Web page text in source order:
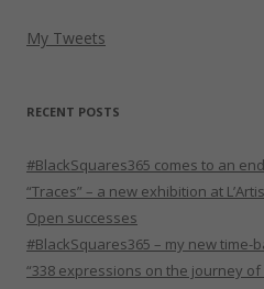
My Tweets
RECENT POSTS
#BlackSquares365 comes to an end
“Traces” – a new exhibition at
Open successes
#BlackSquares365 – my new time-
“338 expressions on the journey